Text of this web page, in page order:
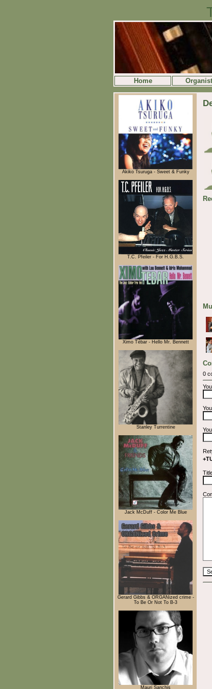
Home
Akiko Tsuruga - Sweet & Funky
T.C. Pfeiler - For H.G.B.S.
Ximo Tébar - Hello Mr. Bennett
Stanley Turrentine
Jack McDuff - Color Me Blue
Gerard Gibbs & ORGANized crime -
To Be Or Not To B-3
Mauri Sanchis
0